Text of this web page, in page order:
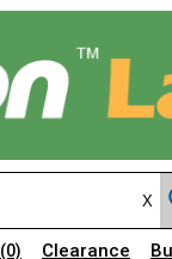
(0) Clearance